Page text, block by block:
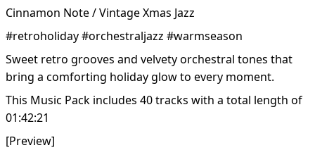
Cinnamon Note / Vintage Xmas Jazz
#retroholiday #orchestraljazz #warmseason
Sweet retro grooves and velvety orchestral tones that
bring a comforting holiday glow to every moment.
This Music Pack includes 40 tracks with a total length of
01:42:21
[Preview]